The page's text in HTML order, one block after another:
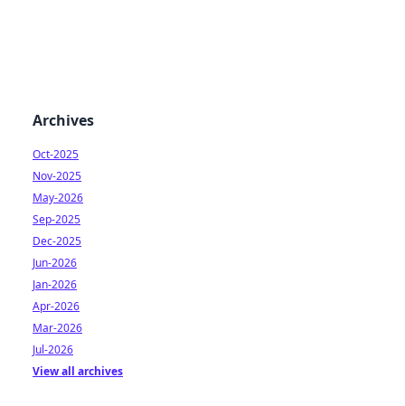
Archives
Oct-2025
Nov-2025
May-2026
Sep-2025
Dec-2025
Jun-2026
Jan-2026
Apr-2026
Mar-2026
Jul-2026
View all archives